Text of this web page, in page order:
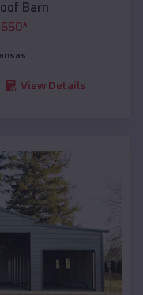
Barn
*
View Details